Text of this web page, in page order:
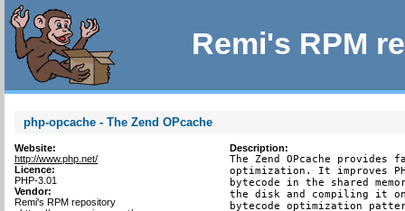
Remi's RPM
php-opcache - The Zend OPcache
Website:
http://www.php.net/
Licence:
PHP-3.01
Vendor:
Remi's RPM repository
Description:
The Zend OPcache provides
optimization. It improves
bytecode in the shared
the disk and compiling it
bytecode optimization